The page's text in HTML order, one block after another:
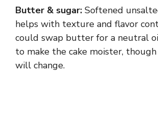
Butter & sugar: Softened
helps with texture and flavor
could swap butter for a neutral
to make the cake moister,
will change.